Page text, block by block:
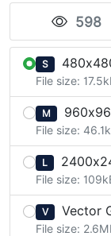
598
S
File size:
M
File size:
L
File size:
V Vector
File size: